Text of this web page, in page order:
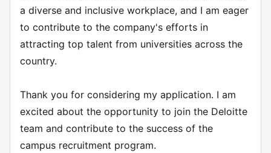
a diverse and inclusive workplace, and I am eager
to contribute to the company's efforts in
attracting top talent from universities across the
country.
Thank you for considering my application. I am
excited about the opportunity to join the Deloitte
team and contribute to the success of the
campus recruitment program.